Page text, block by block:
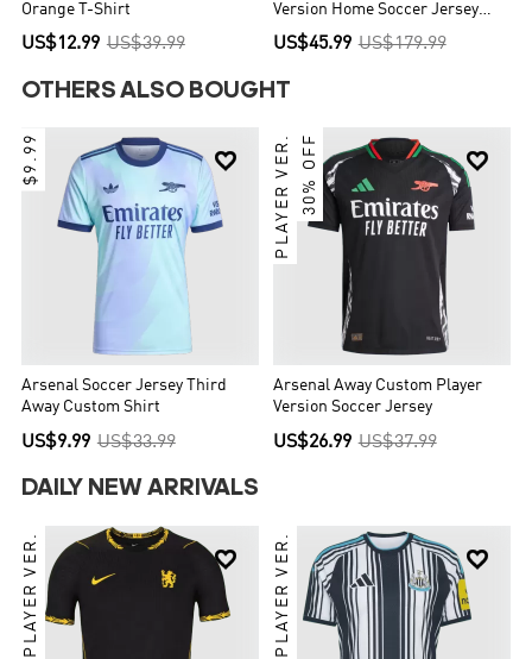
Orange T-Shirt
US$12.99 US$39.99
Version Home Soccer Jersey
World Cup 2026
US$45.99 US$179.99
OTHERS ALSO BOUGHT

$9.99
Arsenal Soccer Jersey Third
Away Custom Shirt
US$9.99 US$33.99

PLAYER VER.30% OFF
Arsenal Away Custom Player
Version Soccer Jersey
US$26.99 US$37.99
DAILY NEW ARRIVALS

PLAYER VER. 
PLAYER VER.